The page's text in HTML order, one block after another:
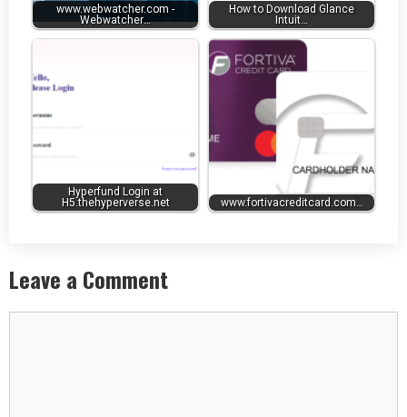
www.webwatcher.com -
Webwatcher…
How to Download Glance
Intuit…
Hyperfund Login at
H5.thehyperverse.net www.fortivacreditcard.com…
Leave a Comment